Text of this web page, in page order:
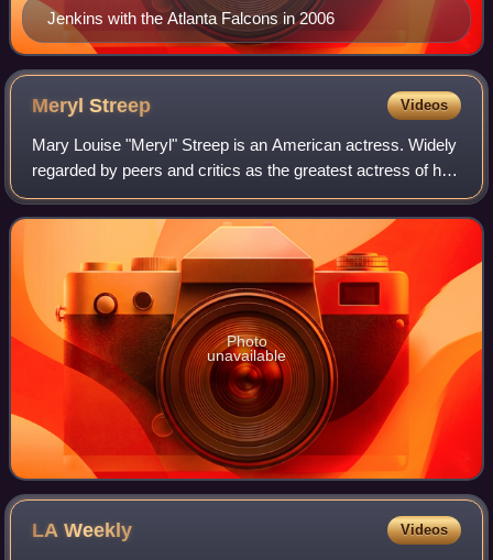
Jenkins with the Atlanta Falcons in 2006
MerylStreep Videos
Mary Louise "Meryl" Streep is an American actress. Widely
regarded by peers and critics as the greatest actress of her
generation, and by many as the greatest of all time, she is
recognized as one of
Photo
unavailable
LAWeekly Videos